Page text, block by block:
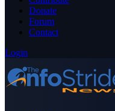
Donate
Forum
Contact
Login